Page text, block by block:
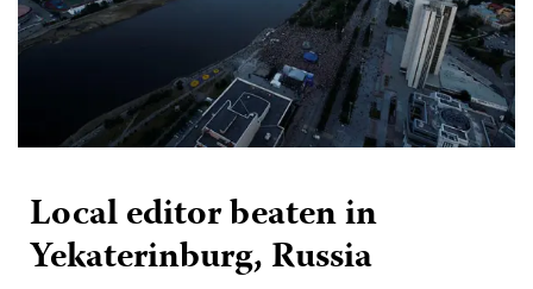
Local editor beaten in
Yekaterinburg, Russia